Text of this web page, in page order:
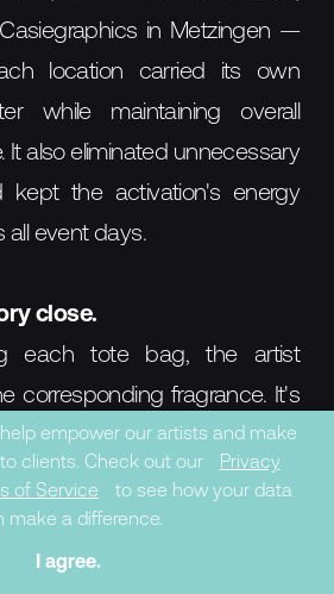
in Metzingen —
location carried its own
while maintaining overall
It also eliminated unnecessary
kept the activation's energy
all event days.
close.
each tote bag, the artist
corresponding fragrance. It's
but strategically it closes the
the object the customer takes
just the visual memory of the
scent of the product itself. The
empower our artists and make
clients. Check out our
Privacy
of Service
to see how your data
make a difference.
I agree.